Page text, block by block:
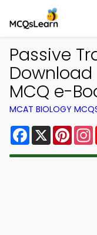
Passive
Download
MCQ e-
MCAT BIOLOGY
Facebook
X